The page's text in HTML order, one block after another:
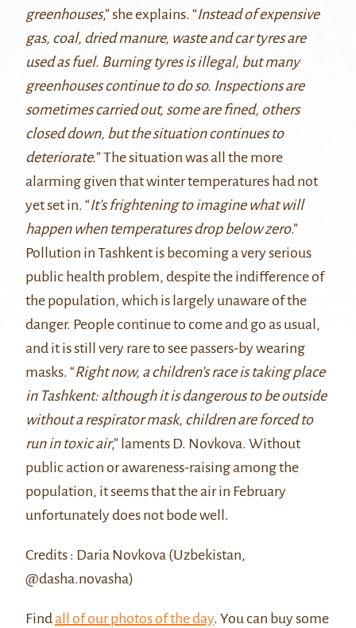
greenhouses,” she explains. “Instead of expensive
gas, coal, dried manure, waste and car tyres are
used as fuel. Burning tyres is illegal, but many
greenhouses continue to do so. Inspections are
sometimes carried out, some are fined, others
closed down, but the situation continues to
deteriorate.” The situation was all the more
alarming given that winter temperatures had not
yet set in. “It’s frightening to imagine what will
happen when temperatures drop below zero.”
Pollution in Tashkent is becoming a very serious
public health problem, despite the indifference of
the population, which is largely unaware of the
danger. People continue to come and go as usual,
and it is still very rare to see passers-by wearing
masks. “Right now, a children’s race is taking place
in Tashkent: although it is dangerous to be outside
without a respirator mask, children are forced to
run in toxic air,” laments D. Novkova. Without
public action or awareness-raising among the
population, it seems that the air in February
unfortunately does not bode well.
Credits : Daria Novkova (Uzbekistan,
@dasha.novasha)
Findall of our photos of the day. You can buy some